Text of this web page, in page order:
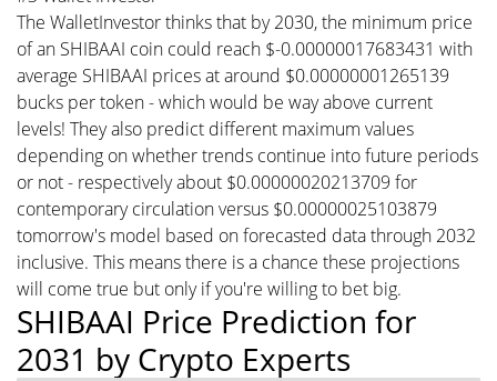
The WalletInvestor thinks that by 2030, the minimum price
of an SHIBAAI coin could reach $-0.00000017683431 with
average SHIBAAI prices at around $0.00000001265139
bucks per token - which would be way above current
levels! They also predict different maximum values
depending on whether trends continue into future periods
or not - respectively about $0.00000020213709 for
contemporary circulation versus $0.00000025103879
tomorrow's model based on forecasted data through 2032
inclusive. This means there is a chance these projections
will come true but only if you're willing to bet big.
SHIBAAI Price Prediction for
2031 by Crypto Experts